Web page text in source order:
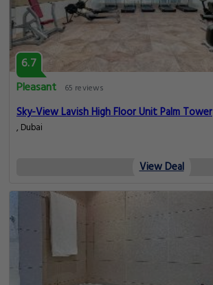
6.7
Pleasant
65 reviews
Sky-View Lavish High Floor Unit Palm Tower
, Dubai
View Deal